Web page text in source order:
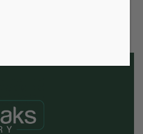
both teens and adults
The Rise of Invisible